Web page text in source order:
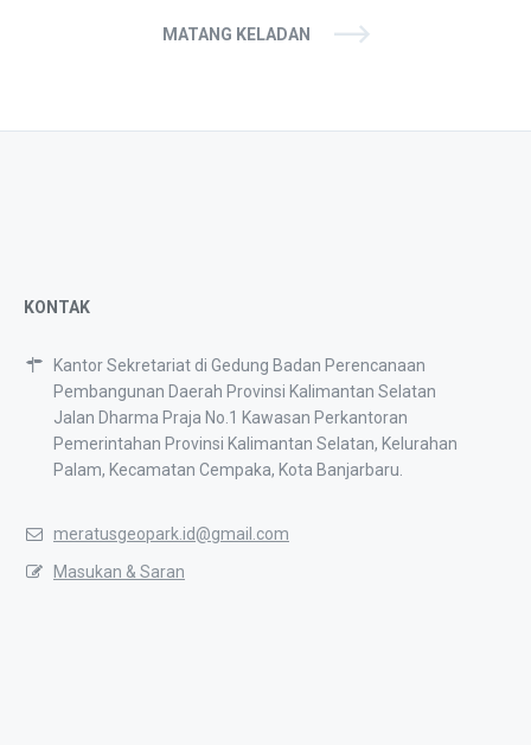
MATANG KELADAN
KONTAK
Kantor Sekretariat di Gedung Badan Perencanaan
Pembangunan Daerah Provinsi Kalimantan Selatan
Jalan Dharma Praja No.1 Kawasan Perkantoran
Pemerintahan Provinsi Kalimantan Selatan, Kelurahan
Palam, Kecamatan Cempaka, Kota Banjarbaru.
meratusgeopark.id@gmail.com
Masukan & Saran